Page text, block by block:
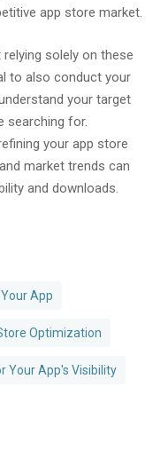
app store market.
solely on these
to also conduct your
your target
searching for.
your app store
market trends can
and downloads.
App
Optimization
Your App's Visibility